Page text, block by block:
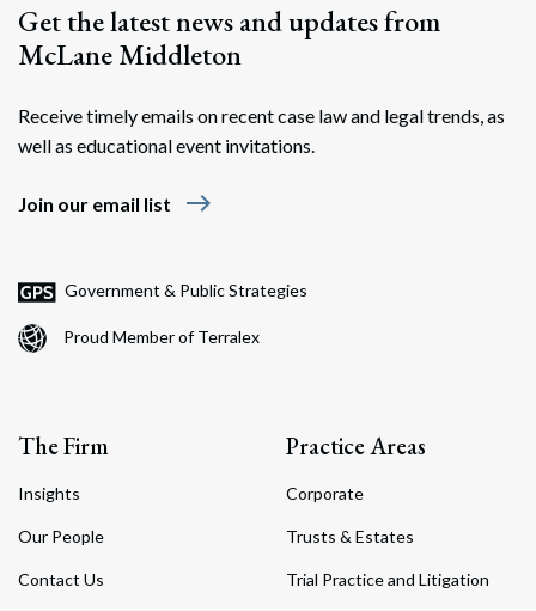
Get the latest news and updates from
McLane Middleton
Receive timely emails on recent case law and legal trends, as
well as educational event invitations.
Join our email list east
Government & Public Strategies
Proud Member of Terralex
The Firm
Insights
Our People
Contact Us
Practice Areas
Corporate
Trusts & Estates
Trial Practice and Litigation